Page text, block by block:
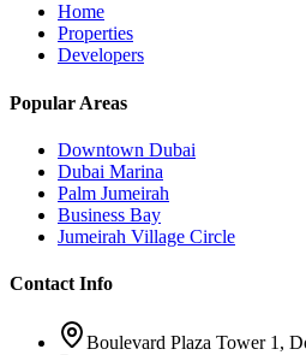
Home
Properties
Developers
Popular Areas
Downtown Dubai
Dubai Marina
Palm Jumeirah
Business Bay
Jumeirah Village Circle
Contact Info
Boulevard Plaza Tower 1,